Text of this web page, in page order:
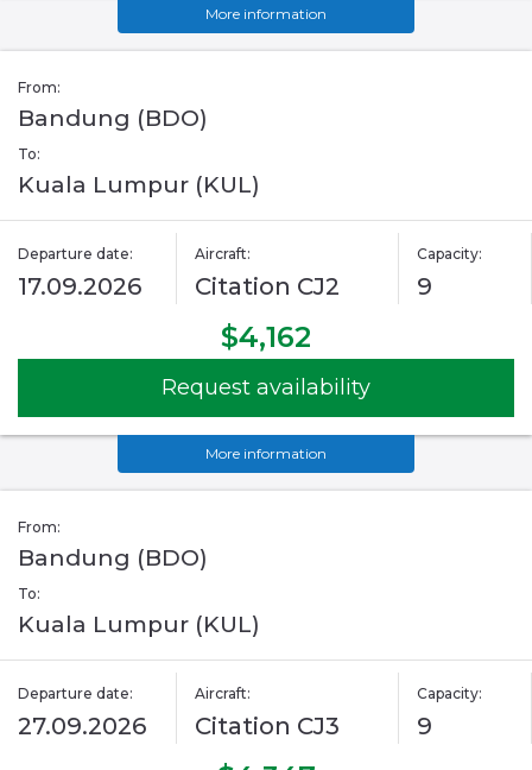
More information
From:
Bandung (BDO)
To:
Kuala Lumpur (KUL)
Departure date:
17.09.2026
Aircraft:
Citation CJ2
Capacity:
9
$4,162
Request availability
More information
From:
Bandung (BDO)
To:
Kuala Lumpur (KUL)
Departure date:
27.09.2026
Aircraft:
Citation CJ3
Capacity:
9